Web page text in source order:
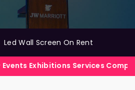
Led Wall Screen On Rent
Services Company in India